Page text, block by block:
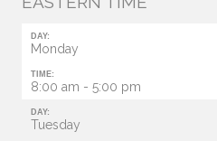
DAY:
Monday
TIME:
8:00 am - 5:00 pm
DAY:
Tuesday